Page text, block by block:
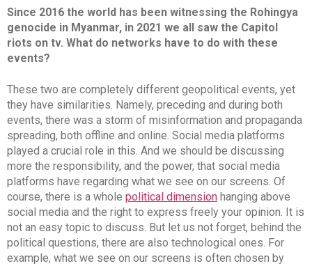
Since 2016 the world has been witnessing the Rohingya
genocide in Myanmar, in 2021 we all saw the Capitol
riots on tv. What do networks have to do with these
events?
These two are completely different geopolitical events, yet
they have similarities. Namely, preceding and during both
events, there was a storm of misinformation and propaganda
spreading, both offline and online. Social media platforms
played a crucial role in this. And we should be discussing
more the responsibility, and the power, that social media
platforms have regarding what we see on our screens. Of
course, there is a whole political dimension hanging above
social media and the right to express freely your opinion. It is
not an easy topic to discuss. But let us not forget, behind the
political questions, there are also technological ones. For
example, what we see on our screens is often chosen by